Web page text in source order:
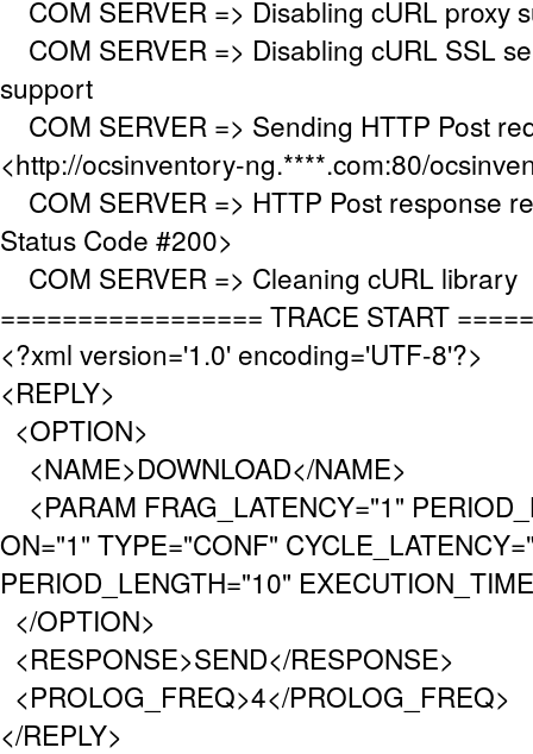
COM SERVER => Disabling cURL proxy
COM SERVER => Disabling cURL SSL
support
COM SERVER => Sending HTTP Post
<http://ocsinventory-ng.****.com:80/
COM SERVER => HTTP Post response
Status Code #200>
COM SERVER => Cleaning cURL library
================= TRACE START
<?xml version='1.0' encoding='UTF-8'?>
<REPLY>
<OPTION>
<NAME>DOWNLOAD</NAME>
<PARAM FRAG_LATENCY="1"
ON="1" TYPE="CONF"
PERIOD_LENGTH="10"
</OPTION>
<RESPONSE>SEND</RESPONSE>
<PROLOG_FREQ>4</PROLOG_FREQ>
</REPLY>